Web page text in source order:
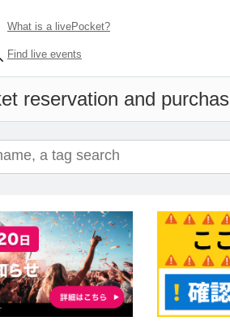
What is a livePocket?
Find live events
reservation and